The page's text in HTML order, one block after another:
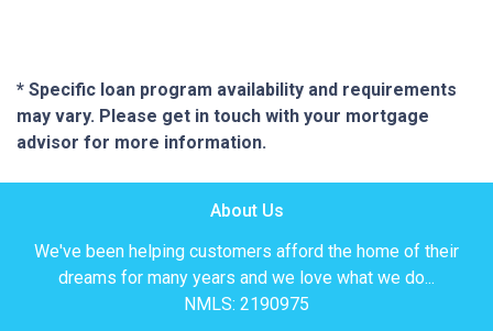
* Specific loan program availability and requirements
may vary. Please get in touch with your mortgage
advisor for more information.
About Us
We've been helping customers afford the home of their
dreams for many years and we love what we do...
NMLS: 2190975